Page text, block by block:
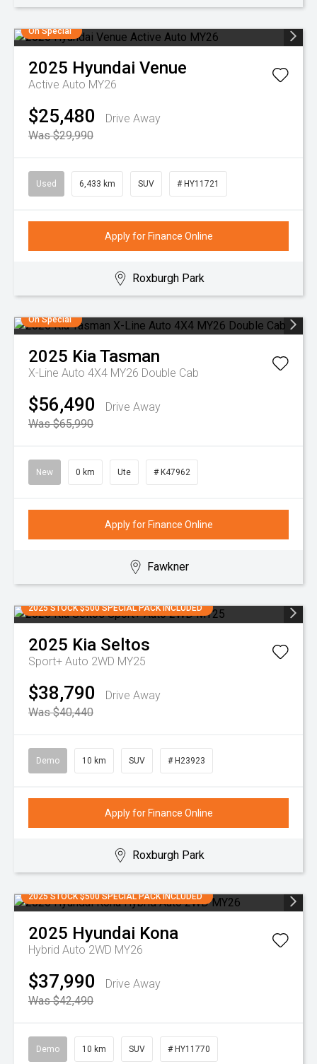
On Special
2025 Hyundai Venue
Active Auto MY26
$25,480
Drive Away
Was $29,990
Used 6,433 km SUV # HY11721
Apply for Finance Online
Roxburgh Park
On Special
2025 KiaTasman
X-Line Auto 4X4 MY26 Double Cab
$56,490
Drive Away
Was $65,990
New 0 km Ute # K47962
Apply for Finance Online
Fawkner
2025 STOCK $500 SPECIAL PACK INCLUDED
2025 Kia Seltos
Sport+ Auto 2WD MY25
$38,790
Drive Away
Was $40,440
Demo 10 km SUV # H23923
Apply for Finance Online
Roxburgh Park
2025 STOCK $500 SPECIAL PACK INCLUDED
2025 Hyundai Kona
Hybrid Auto 2WD MY26
$37,990
Drive Away
Was $42,490
Demo 10 km SUV # HY11770